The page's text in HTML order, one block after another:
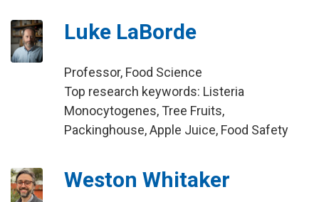
Luke LaBorde
Professor, Food Science
Top research keywords: Listeria
Monocytogenes, Tree Fruits,
Packinghouse, Apple Juice, Food Safety
Weston Whitaker